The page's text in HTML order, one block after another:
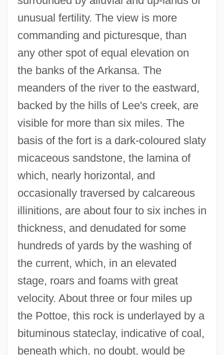
unusual fertility. The view is more
commanding and picturesque, than
any other spot of equal elevation on
the banks of the Arkansa. The
meanders of the river to the eastward,
backed by the hills of Lee's creek, are
visible for more than six miles. The
basis of the fort is a dark-coloured slaty
micaceous sandstone, the lamina of
which, nearly horizontal, and
occasionally traversed by calcareous
illinitions, are about four to six inches in
thickness, and denudated for some
hundreds of yards by the washing of
the current, which, in an elevated
stage, roars and foams with great
velocity. About three or four miles up
the Pottoe, this rock is underlayed by a
bituminous stateclay, indicative of coal,
beneath which, no doubt, would be